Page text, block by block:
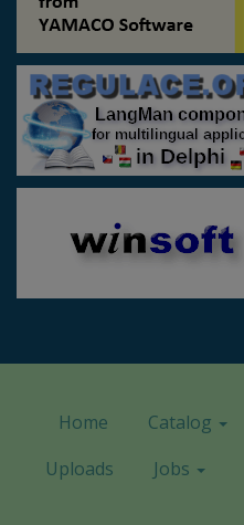
Home Catalog
Uploads
Jobs